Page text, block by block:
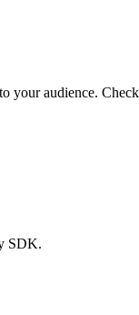
your audience.
SDK.